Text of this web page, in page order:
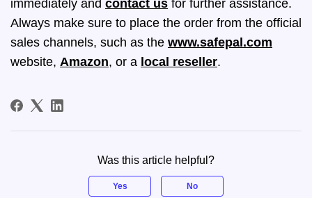
immediately and contact us for further assistance.
Always make sure to place the order from the official
sales channels, such as the www.safepal.com
website, Amazon, or a local reseller.
Was this article helpful?
Yes No